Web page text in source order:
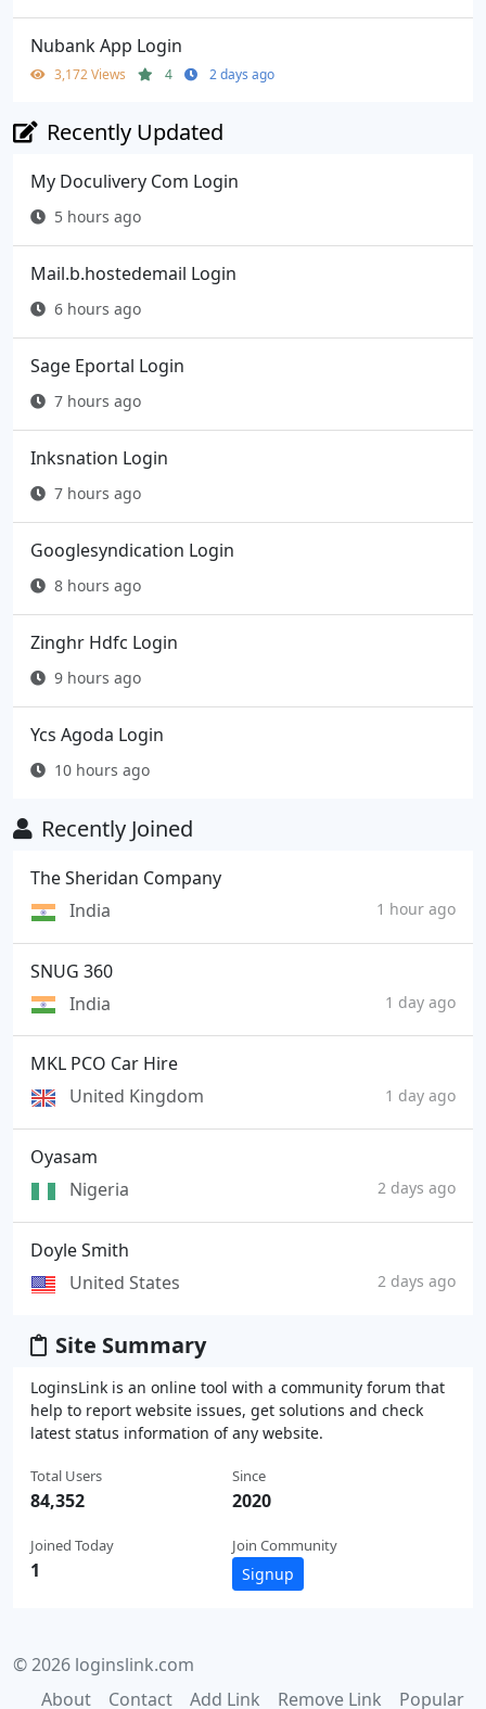
Nubank App Login
3,172 Views 4 2 days ago
Recently Updated
My Doculivery Com Login
5 hours ago
Mail.b.hostedemail Login
6 hours ago
Sage Eportal Login
7 hours ago
Inksnation Login
7 hours ago
Googlesyndication Login
8 hours ago
Zinghr Hdfc Login
9 hours ago
Ycs Agoda Login
10 hours ago
Recently Joined
The Sheridan Company
India
1 hour ago
SNUG 360
India
1 day ago
MKL PCO Car Hire
United Kingdom
1 day ago
Oyasam
Nigeria
2 days ago
Doyle Smith
United States
2 days ago
Site Summary
LoginsLink is an online tool with a community forum that
help to report website issues, get solutions and check
latest status information of any website.
Total Users
84,352
Joined Today
1
Since
2020
Join Community
Signup
© 2026 loginslink.com
About
Contact Add Link Remove Link Popular